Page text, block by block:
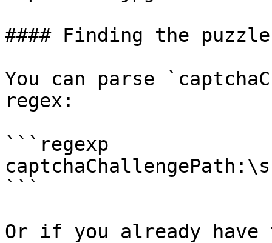
#### Finding the
You can parse
regex:
```regexp
```
Or if you already